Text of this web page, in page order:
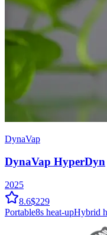
DynaVap
DynaVap HyperDyn
2025
8.6$229
Portable8s heat-upHybrid